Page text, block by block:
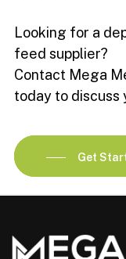
Looking for a
feed supplier?
Contact Mega
today to discuss
Get